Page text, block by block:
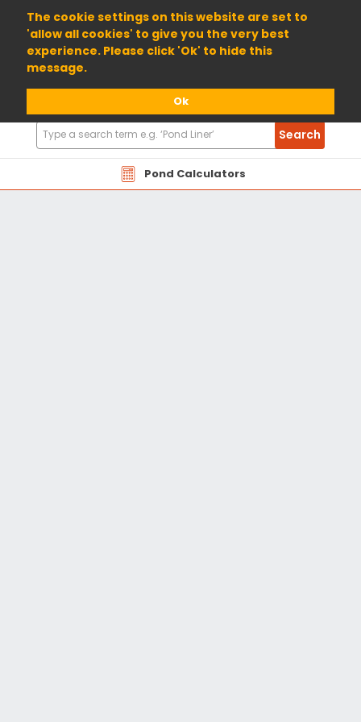
The cookie settings on this website are set to
'allow all cookies' to give you the very best
experience. Please click 'Ok' to hide this
message.
Ok
01904 698800
Pond Calculators
Search
Products
Search